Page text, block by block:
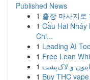
Published News
1 출장 마사지로
1 Cầu Hai
Chi...
1 Leading AI
1 Free Lean
1
1 Buy THC